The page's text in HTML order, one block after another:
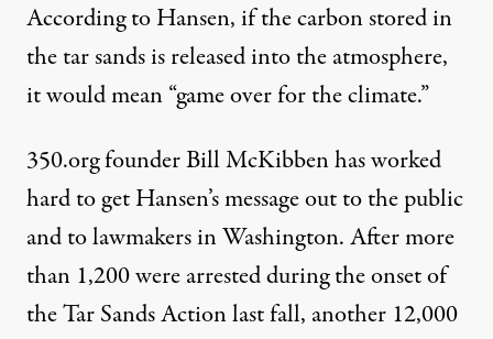
According to Hansen, if the carbon stored in
the tar sands is released into the atmosphere,
it would mean “game over for the climate.”
350.org founderBill McKibbenhas worked
hard to get Hansen’s message out to the public
and to lawmakers in Washington. After more
than 1,200 were arrested during the onset of
theTar Sands Actionlast fall, another 12,000